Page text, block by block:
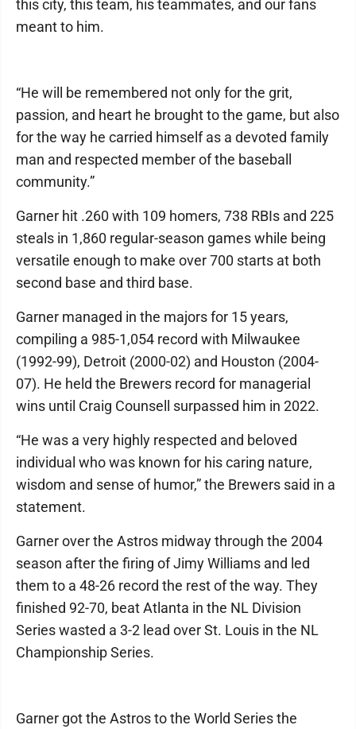
this city, this team, his teammates, and our fans
meant to him.
“He will be remembered not only for the grit,
passion, and heart he brought to the game, but also
for the way he carried himself as a devoted family
man and respected member of the baseball
community.”
Garner hit .260 with 109 homers, 738 RBIs and 225
steals in 1,860 regular-season games while being
versatile enough to make over 700 starts at both
second base and third base.
Garner managed in the majors for 15 years,
compiling a 985-1,054 record with Milwaukee
(1992-99), Detroit (2000-02) and Houston (2004-
07). He held the Brewers record for managerial
wins until Craig Counsell surpassed him in 2022.
“He was a very highly respected and beloved
individual who was known for his caring nature,
wisdom and sense of humor,” the Brewers said in a
statement.
Garner over the Astros midway through the 2004
season after the firing of Jimy Williams and led
them to a 48-26 record the rest of the way. They
finished 92-70, beat Atlanta in the NL Division
Series wasted a 3-2 lead over St. Louis in the NL
Championship Series.
Garner got the Astros to the World Series the